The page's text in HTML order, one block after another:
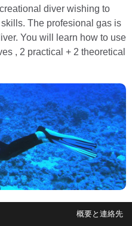
diver wishing to
The profesional gas is
You will learn how to use
, 2 practical + 2 theoretical
概要と連絡先